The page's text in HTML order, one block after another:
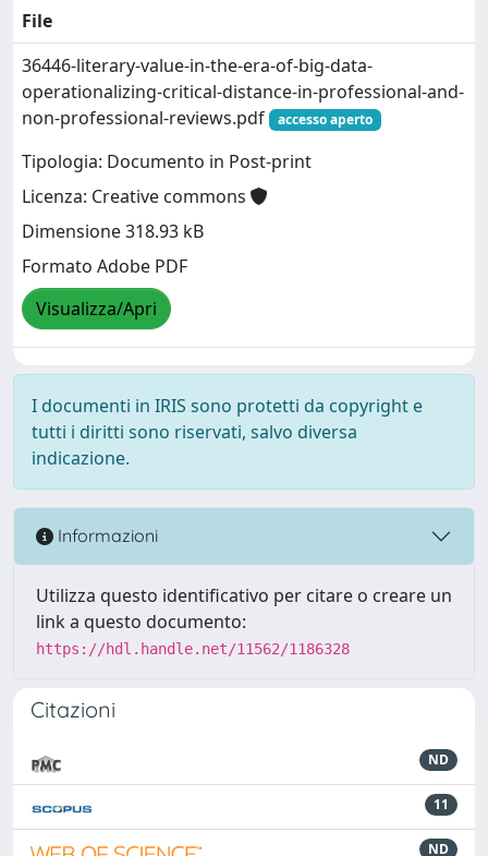
File
36446-literary-value-in-the-era-of-big-data-
operationalizing-critical-distance-in-professional-and-
non-professional-reviews.pdf
accesso aperto
Tipologia: Documento in Post-print
Licenza: Creative commons
Dimensione 318.93 kB
Formato Adobe PDF
Visualizza/Apri
I documenti in IRIS sono protetti da copyright e
tutti i diritti sono riservati, salvo diversa
indicazione.
Informazioni
Utilizza questo identificativo per citare o creare un
link a questo documento:
https://hdl.handle.net/11562/1186328
Citazioni
ND
11
ND